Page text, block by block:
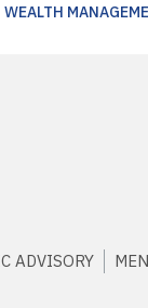
WEALTH
ADVISORY